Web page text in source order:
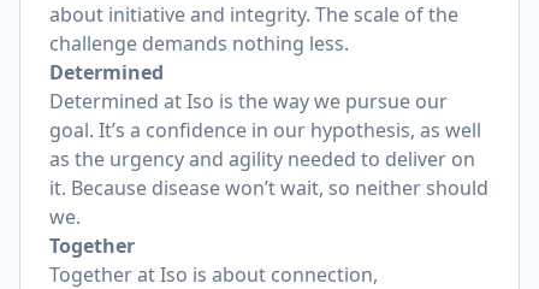
about initiative and integrity. The scale of the
challenge demands nothing less.
Determined
Determined at Iso is the way we pursue our
goal. It’s a confidence in our hypothesis, as well
as the urgency and agility needed to deliver on
it. Because disease won’t wait, so neither should
we.
Together
Together at Iso is about connection,